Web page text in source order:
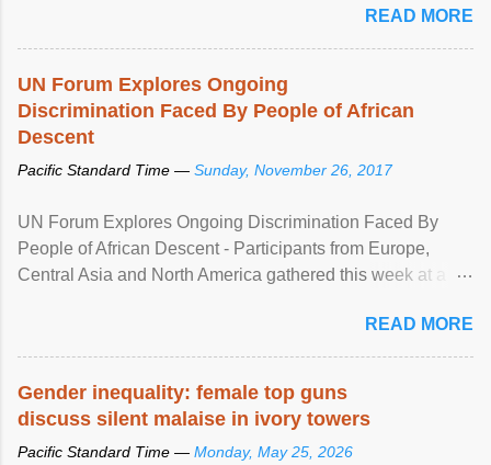
READ MORE
UN Forum Explores Ongoing
Discrimination Faced By People of African
Descent
Pacific Standard Time — Sunday, November 26, 2017
UN Forum Explores Ongoing Discrimination Faced By
People of African Descent - Participants from Europe,
Central Asia and North America gathered this week at a
racial discrimination and to ensure effective promotion and
protection of the human rights of people of African descent.
READ MORE
Gender inequality: female top guns
discuss silent malaise in ivory towers
Pacific Standard Time — Monday, May 25, 2026